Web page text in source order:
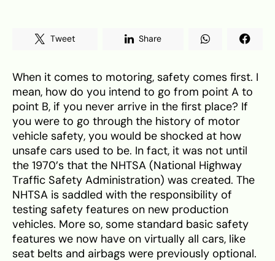
Tweet Share
When it comes to motoring, safety comes first. I
mean, how do you intend to go from point A to
point B, if you never arrive in the first place? If
you were to go through the history of motor
vehicle safety, you would be shocked at how
unsafe cars used to be. In fact, it was not until
the 1970’s that the NHTSA (National Highway
Traffic Safety Administration) was created. The
NHTSA is saddled with the responsibility of
testing safety features on new production
vehicles. More so, some standard basic safety
features we now have on virtually all cars, like
seat belts and airbags were previously optional.